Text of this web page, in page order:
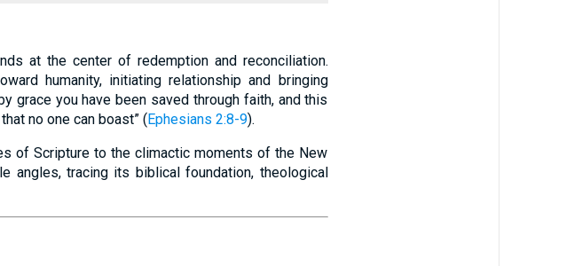
at the center of redemption and reconciliation.
humanity, initiating relationship and bringing
grace you have been saved through faith, and this
no one can boast” (Ephesians 2:8-9).
of Scripture to the climactic moments of the New
angles, tracing its biblical foundation, theological